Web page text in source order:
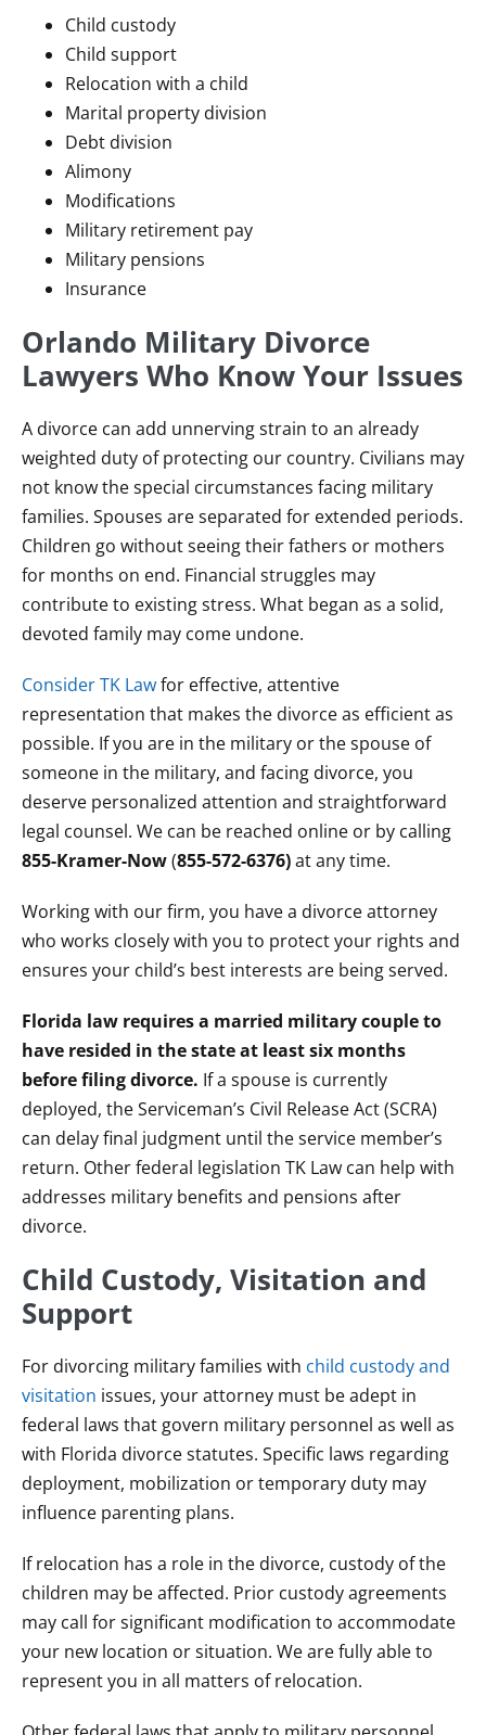
Child custody
Child support
Relocation with a child
Marital property division
Debt division
Alimony
Modifications
Military retirement pay
Military pensions
Insurance
Orlando Military Divorce
Lawyers Who Know Your Issues
A divorce can add unnerving strain to an already
weighted duty of protecting our country. Civilians may
not know the special circumstances facing military
families. Spouses are separated for extended periods.
Children go without seeing their fathers or mothers
for months on end. Financial struggles may
contribute to existing stress. What began as a solid,
devoted family may come undone.
Consider TK Lawfor effective, attentive
representation that makes the divorce as efficient as
possible. If you are in the military or the spouse of
someone in the military, and facing divorce, you
deserve personalized attention and straightforward
legal counsel. We can be reached online or by calling
855-Kramer-Now(855-572-6376)at any time.
Working with our firm, you have a divorce attorney
who works closely with you to protect your rights and
ensures your child’s best interests are being served.
Florida law requires a married military couple to
have resided in the state at least six months
before filing divorce. If a spouse is currently
deployed, the Serviceman’s Civil Release Act (SCRA)
can delay final judgment until the service member’s
return. Other federal legislation TK Law can help with
addresses military benefits and pensions after
divorce.
Child Custody, Visitation and
Support
For divorcing military families with child custody and
visitation issues, your attorney must be adept in
federal laws that govern military personnel as well as
with Florida divorce statutes. Specific laws regarding
deployment, mobilization or temporary duty may
influence parenting plans.
If relocation has a role in the divorce, custody of the
children may be affected. Prior custody agreements
may call for significant modification to accommodate
your new location or situation. We are fully able to
represent you in all matters of relocation.